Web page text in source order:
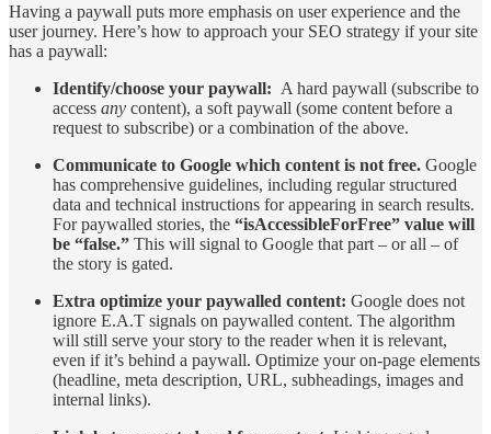
Having a paywall puts more emphasis on user experience and the
user journey. Here’s how to approach your SEO strategy if your site
has a paywall:
Identify/choose your paywall: A hard paywall (subscribe to
access any content), a soft paywall (some content before a
request to subscribe) or a combination of the above.
Communicate to Google which content is not free. Google
has comprehensive guidelines, including regular structured
data and technical instructions for appearing in search results.
For paywalled stories, the “isAccessibleForFree” value will
be “false.” This will signal to Google that part – or all – of
the story is gated.
Extra optimize your paywalled content: Google does not
ignore E.A.T signals on paywalled content. The algorithm
will still serve your story to the reader when it is relevant,
even if it’s behind a paywall. Optimize your on-page elements
(headline, meta description, URL, subheadings, images and
internal links).